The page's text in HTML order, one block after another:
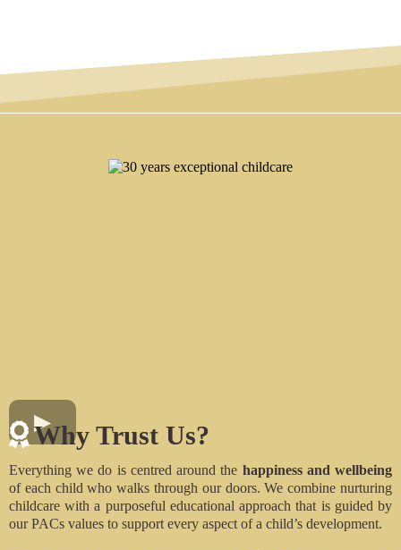
Why Trust Us?
Everything we do is centred around the happiness and wellbeing
of each child who walks through our doors. We combine nurturing
childcare with a purposeful educational approach that is guided by
our PACs values to support every aspect of a child’s development.